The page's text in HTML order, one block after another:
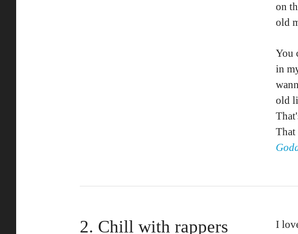
on
old
You
in
old
That
I
2. Chill with rappers